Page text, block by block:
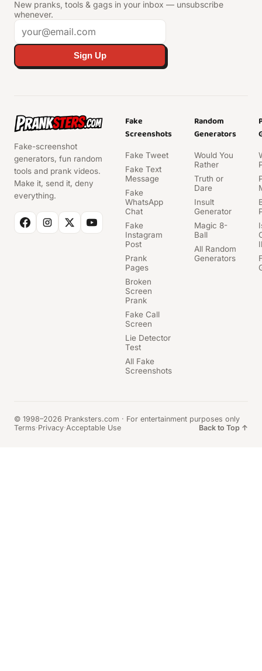
New pranks, tools & gags in your inbox — unsubscribe
whenever.
Sign Up
Fake-screenshot
generators, fun random
tools and prank videos.
Make it, send it, deny
everything.
Fake
Screenshots
Fake Tweet
Fake Text
Message
Fake
WhatsApp
Chat
Fake
Instagram
Post
Prank
Pages
Broken
Screen
Prank
Fake Call
Screen
Lie Detector
Test
All Fake
Screenshots
Random
Generators
Would You
Rather
Truth or
Dare
Insult
Generator
Magic 8-
Ball
All Random
Generators
© 1998–2026 Pranksters.com · For entertainment purposes only
Terms·Privacy·Acceptable Use Back to Top ↑